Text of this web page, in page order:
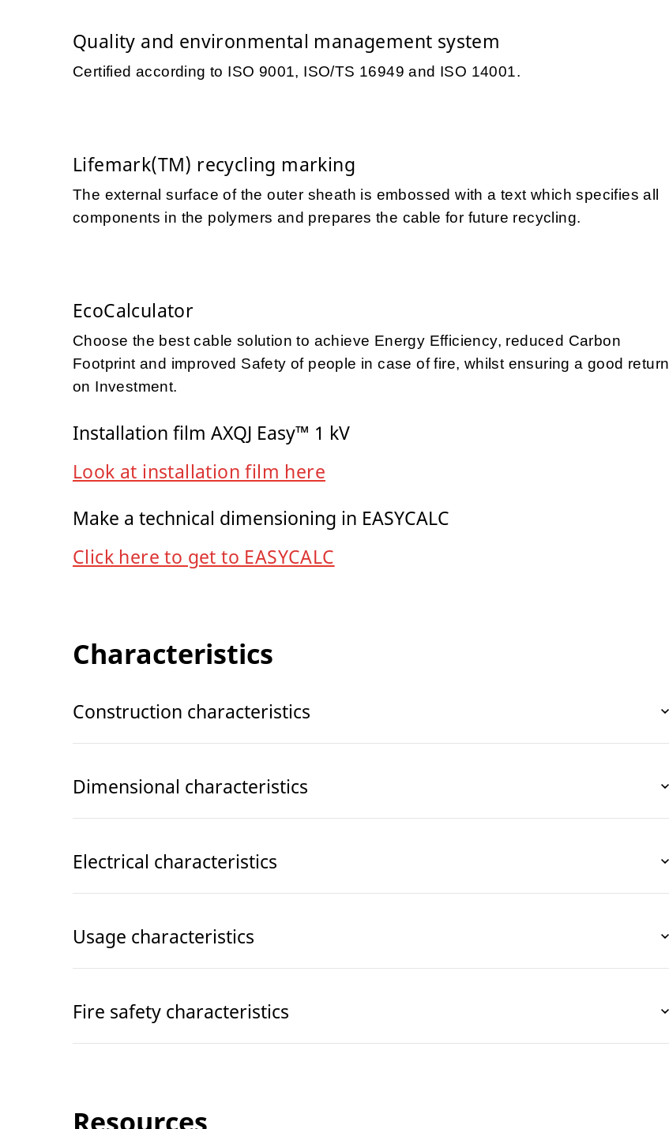
Quality and environmental management system
Certified according to ISO 9001, ISO/TS 16949 and ISO 14001.
Lifemark(TM) recycling marking
The external surface of the outer sheath is embossed with a text which specifies all
components in the polymers and prepares the cable for future recycling.
EcoCalculator
Choose the best cable solution to achieve Energy Efficiency, reduced Carbon
Footprint and improved Safety of people in case of fire, whilst ensuring a good return
on Investment.
Installation film AXQJ Easy™ 1 kV
Look at installation film here
Make a technical dimensioning in EASYCALC
Click here to get to EASYCALC
Characteristics
Construction characteristics
Dimensional characteristics
Electrical characteristics
Usage characteristics
Fire safety characteristics